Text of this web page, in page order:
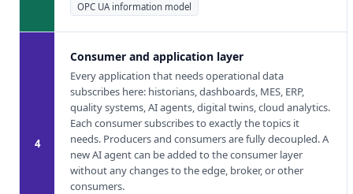
OPC UA information model
4
Consumer and application layer
Every application that needs operational data
subscribes here: historians, dashboards, MES, ERP,
quality systems, AI agents, digital twins, cloud analytics.
Each consumer subscribes to exactly the topics it
needs. Producers and consumers are fully decoupled. A
new AI agent can be added to the consumer layer
without any changes to the edge, broker, or other
consumers.